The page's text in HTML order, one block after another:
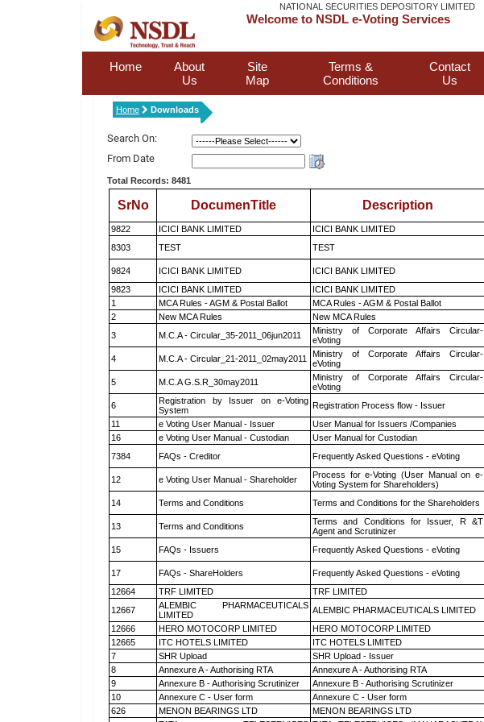
NATIONAL SECURITIES DEPOSITORY LIMITED
Welcome to NSDL e-Voting Services
Home
About
Us
Site
Map
Terms &
Conditions
Contact
Us
Home Downloads
Search On:
From Date
Total Records: 8481
SrNo DocumenTitle Description
9822 ICICI BANK LIMITED ICICI BANK LIMITED
8303
TEST TEST
9824 ICICI BANK LIMITED ICICI BANK LIMITED
9823
ICICI BANK LIMITED ICICI BANK LIMITED
1
MCA Rules - AGM & Postal Ballot MCA Rules - AGM & Postal Ballot
2
New MCA Rules New MCA Rules
3
M.C.A - Circular_35-2011_06jun2011
Ministry of Corporate Affairs Circular-
eVoting
4 M.C.A - Circular_21-2011_02may2011
Ministry of Corporate Affairs Circular-
eVoting
5 M.C.A G.S.R_30may2011
Ministry of Corporate Affairs Circular-
eVoting
6
Registration by Issuer on e-Voting
System
Registration Process flow - Issuer
11
e Voting User Manual - Issuer User Manual for Issuers /Companies
16
e Voting User Manual - Custodian User Manual for Custodian
7384
FAQs - Creditor Frequently Asked Questions - eVoting
12
e Voting User Manual - Shareholder
Process for e-Voting (User Manual on e-
Voting System for Shareholders)
14 Terms and Conditions Terms and Conditions for the Shareholders
13
Terms and Conditions
Terms and Conditions for Issuer, R &T
Agent and Scrutinizer
15
FAQs - Issuers Frequently Asked Questions - eVoting
17
FAQs - ShareHolders Frequently Asked Questions - eVoting
12664
TRF LIMITED TRF LIMITED
12667
ALEMBIC PHARMACEUTICALS
LIMITED
ALEMBIC PHARMACEUTICALS LIMITED
12666
HERO MOTOCORP LIMITED HERO MOTOCORP LIMITED
12665
ITC HOTELS LIMITED ITC HOTELS LIMITED
7
SHR Upload SHR Upload - Issuer
8
Annexure A - Authorising RTA Annexure A - Authorising RTA
9
Annexure B - Authorising Scrutinizer Annexure B - Authorising Scrutinizer
10
Annexure C - User form Annexure C - User form
626
MENON BEARINGS LTD MENON BEARINGS LTD